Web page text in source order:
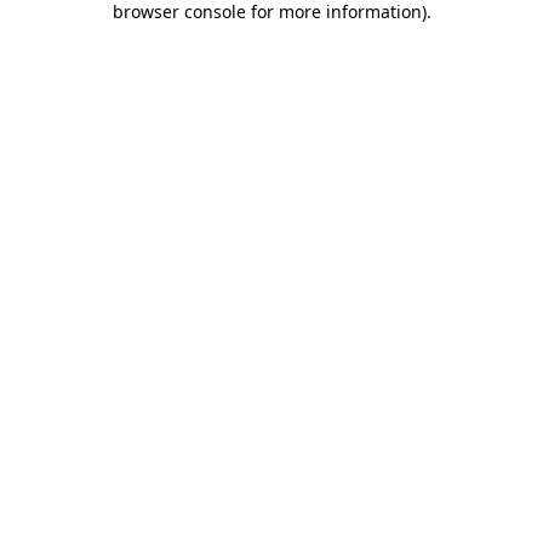
browser console for more information).